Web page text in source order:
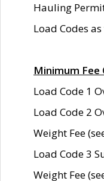
Hauling
Load Codes
Minimum Fee
Load Code 1
Load Code 2
Weight Fee
Load Code 3
Weight Fee